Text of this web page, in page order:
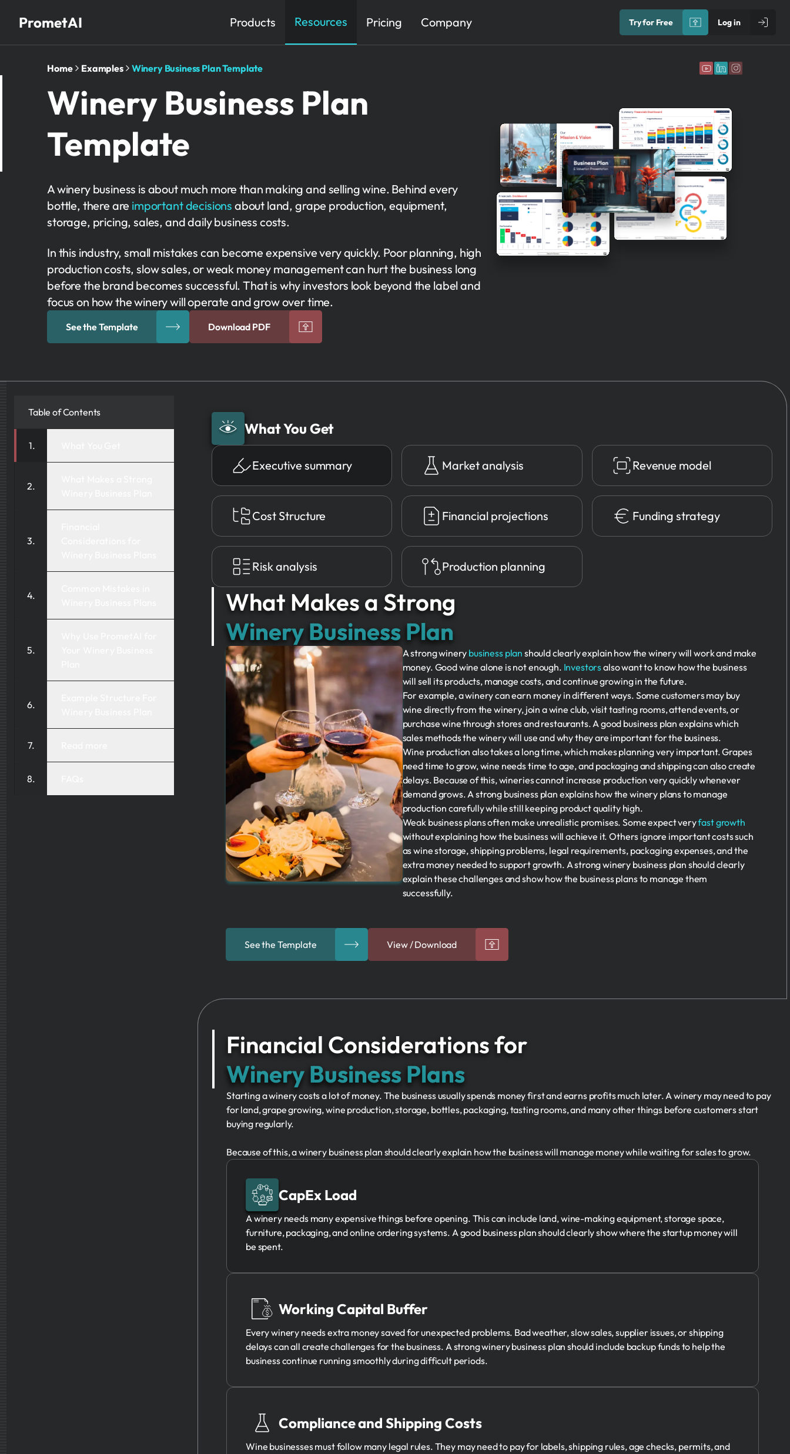
PrometAI Products Resources Pricing Company Try for Free Log in
Home Examples Winery Business Plan Template
Winery Business Plan
Template
A winery business is about much more than making and selling wine. Behind every
bottle, there are important decisions about land, grape production, equipment,
storage, pricing, sales, and daily business costs.
In this industry, small mistakes can become expensive very quickly. Poor planning, high
production costs, slow sales, or weak money management can hurt the business long
before the brand becomes successful. That is why investors look beyond the label and
focus on how the winery will operate and grow over time.
See the Template Download PDF
Table of Contents
What You Get
Executive summary Market analysis Revenue model
Cost Structure Financial projections Funding strategy
Risk analysis Production planning
What Makes a Strong
Winery Business Plan
A strong winery business plan should clearly explain how the winery will work and make
money. Good wine alone is not enough. Investorsalso want to know how the business
will sell its products, manage costs, and continue growing in the future.
For example, a winery can earn money in different ways. Some customers may buy
wine directly from the winery, join a wine club, visit tasting rooms, attend events, or
purchase wine through stores and restaurants. A good business plan explains which
sales methods the winery will use and why they are important for the business.
Wine production also takes a long time, which makes planning very important. Grapes
need time to grow, wine needs time to age, and packaging and shipping can also create
delays. Because of this, wineries cannot increase production very quickly whenever
demand grows. A strong business plan explains how the winery plans to manage
production carefully while still keeping product quality high.
Weak business plans often make unrealistic promises. Some expect veryfast growth
without explaining how the business will achieve it. Others ignore important costs such
as wine storage, shipping problems, legal requirements, packaging expenses, and the
extra money needed to support growth. A strong winery business plan should clearly
explain these challenges and show how the business plans to manage them
successfully.
See the Template View / Download
Financial Considerations for
Winery Business Plans
Starting a winery costs a lot of money. The business usually spends money first and earns profits much later. A winery may need to pay
for land, grape growing, wine production, storage, bottles, packaging, tasting rooms, and many other things before customers start
buying regularly.
Because of this, a winery business plan should clearly explain how the business will manage money while waiting for sales to grow.
CapEx Load
A winery needs many expensive things before opening. This can include land, wine-making equipment, storage space,
furniture, packaging, and online ordering systems. A good business plan should clearly show where the startup money will
be spent.
Working Capital Buffer
Every winery needs extra money saved for unexpected problems. Bad weather, slow sales, supplier issues, or shipping
delays can all create challenges for the business. A strong winery business plan should include backup funds to help the
business continue running smoothly during difficult periods.
Compliance and Shipping Costs
Wine businesses must follow many legal rules. They may need to pay for labels, shipping rules, age checks, permits, and